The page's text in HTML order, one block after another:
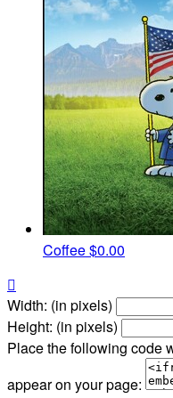
Coffee$0.00

Width: (in pixels)
Height: (in pixels)
Place the following code
appear on your page: